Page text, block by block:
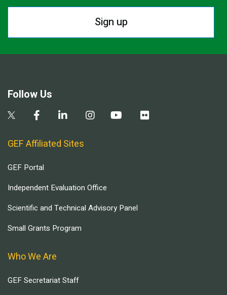
Sign up
Follow Us
GEF Affiliated Sites
GEF Portal
Independent Evaluation Office
Scientific and Technical Advisory Panel
Small Grants Program
Who We Are
GEF Secretariat Staff